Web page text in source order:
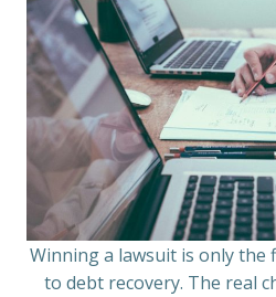
Winning a lawsuit is only
to debt recovery. The real